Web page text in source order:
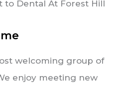
welcoming group of
enjoy meeting new